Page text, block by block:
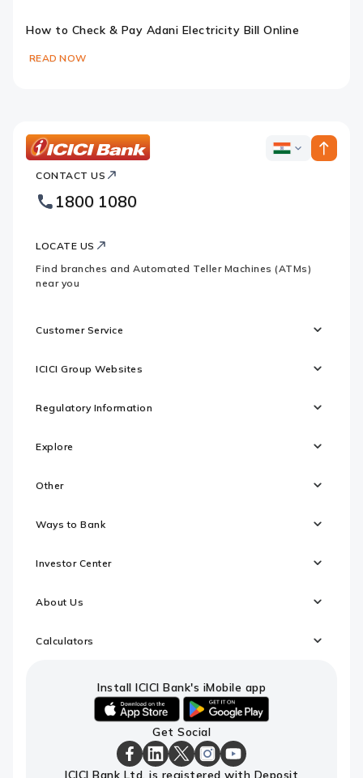
How to Check & Pay Adani Electricity Bill Online
READ NOW
Bank
Footer
Logo
ICICI
CONTACT US
1800 1080
LOCATE US
Find branches and Automated Teller Machines (ATMs)
near you
Customer Service
ICICI Group Websites
Regulatory Information
Explore
Other
Ways to Bank
Investor Center
About Us
Calculators
Install ICICI Bank's iMobile app
download
android
link
to
download
Get Social
ICICIICICIICICIICICIICICI
ICICI Bank Ltd. is registered with Deposit